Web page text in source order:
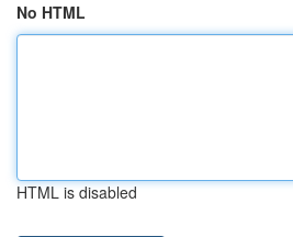
No HTML
HTML is disabled